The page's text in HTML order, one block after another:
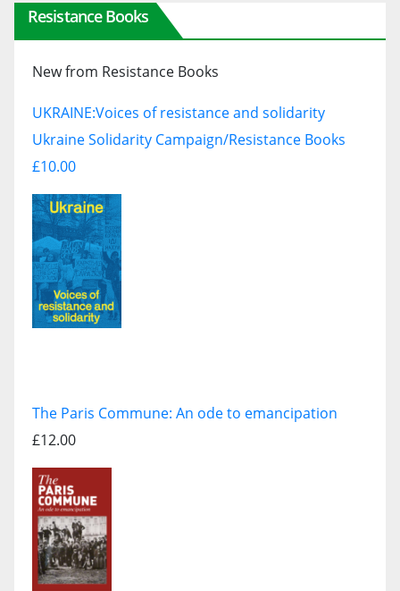
Resistance Books
New from Resistance Books
UKRAINE:Voices of resistance and solidarity
Ukraine Solidarity Campaign/Resistance Books
£10.00
The Paris Commune: An ode to emancipation
£12.00